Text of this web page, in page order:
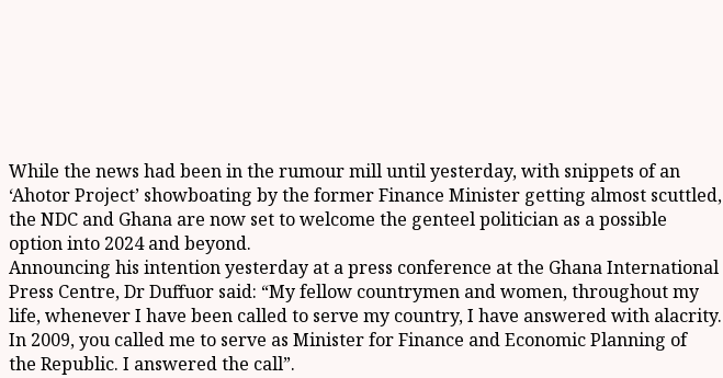
While the news had been in the rumour mill until yesterday, with snippets of an
‘Ahotor Project’ showboating by the former Finance Minister getting almost scuttled,
the NDC and Ghana are now set to welcome the genteel politician as a possible
option into 2024 and beyond.
Announcing his intention yesterday at a press conference at the Ghana International
Press Centre, Dr Duffuor said: “My fellow countrymen and women, throughout my
life, whenever I have been called to serve my country, I have answered with alacrity.
In 2009, you called me to serve as Minister for Finance and Economic Planning of
the Republic. I answered the call”.